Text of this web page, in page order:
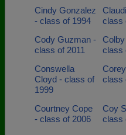
Cindy Gonzalez
- class of 1994
class
Cody Guzman -
class of 2011
class
Conswella
Cloyd - class of
1999
class
Courtney Cope
- class of 2006
Coy
class